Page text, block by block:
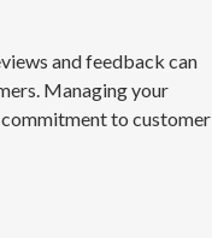
and feedback can
Managing your
to customer